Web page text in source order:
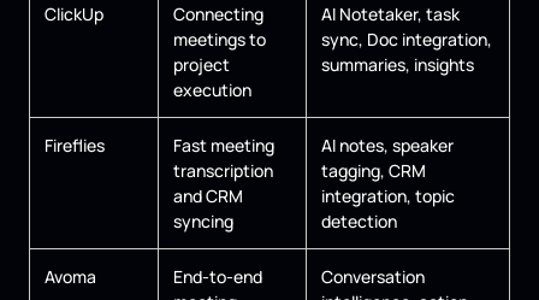
ClickUp
Connecting
meetings to
project
execution
AI Notetaker, task
sync, Doc integration,
summaries, insights
Fireflies
Fast meeting
transcription
and CRM
syncing
AI notes, speaker
tagging, CRM
integration, topic
detection
Avoma
End-to-end
Conversation